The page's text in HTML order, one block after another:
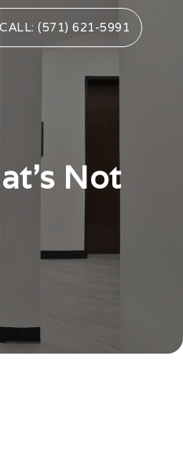
CALL: (571) 621-5991
Not